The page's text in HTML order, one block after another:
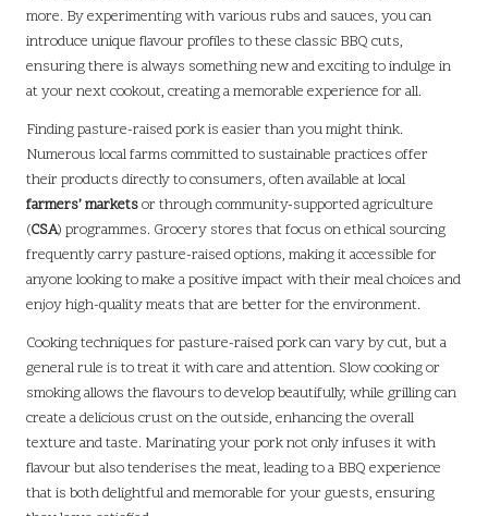
more. By experimenting with various rubs and sauces, you can
introduce unique flavour profiles to these classic BBQ cuts,
ensuring there is always something new and exciting to indulge in
at your next cookout, creating a memorable experience for all.
Finding pasture-raised pork is easier than you might think.
Numerous local farms committed to sustainable practices offer
their products directly to consumers, often available at local
farmers’ marketsor through community-supported agriculture
(CSA) programmes. Grocery stores that focus on ethical sourcing
frequently carry pasture-raised options, making it accessible for
anyone looking to make a positive impact with their meal choices and
enjoy high-quality meats that are better for the environment.
Cooking techniques for pasture-raised pork can vary by cut, but a
general rule is to treat it with care and attention. Slow cooking or
smoking allows the flavours to develop beautifully, while grilling can
create a delicious crust on the outside, enhancing the overall
texture and taste. Marinating your pork not only infuses it with
flavour but also tenderises the meat, leading to a BBQ experience
that is both delightful and memorable for your guests, ensuring